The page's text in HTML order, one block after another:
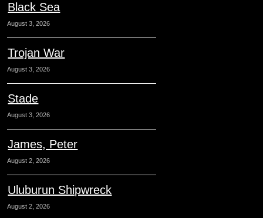
Black Sea
August 3, 2026
Trojan War
August 3, 2026
Stade
August 3, 2026
James, Peter
August 2, 2026
Uluburun Shipwreck
August 2, 2026